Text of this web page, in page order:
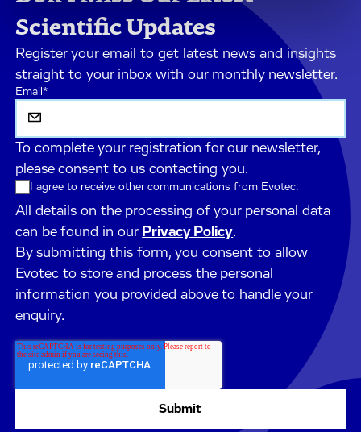
Scientific Updates
Register your email to get latest news and insights
straight to your inbox with our monthly newsletter.
Email*
To complete your registration for our newsletter,
please consent to us contacting you.
I agree to receive other communications from Evotec.
All details on the processing of your personal data
can be found in our Privacy Policy.
By submitting this form, you consent to allow
Evotec to store and process the personal
information you provided above to handle your
enquiry.